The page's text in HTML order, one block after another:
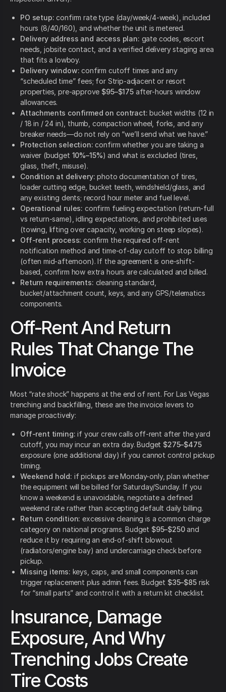
PO setup: confirm rate type (day/week/4-week), included
hours (8/40/160), and whether the unit is metered.
Delivery address and access plan: gate codes, escort
needs, jobsite contact, and a verified delivery staging area
that fits a lowboy.
Delivery window: confirm cutoff times and any
“scheduled time” fees; for Strip-adjacent or resort
properties, pre-approve $95–$175after-hours window
allowances.
Attachments confirmed on contract: bucket widths (12 in
/ 18 in / 24 in), thumb, compaction wheel, forks, and any
breaker needs—do not rely on “we’ll send what we have.”
Protection selection: confirm whether you are taking a
waiver (budget 10%–15%) and what is excluded (tires,
glass, theft, misuse).
Condition at delivery: photo documentation of tires,
loader cutting edge, bucket teeth, windshield/glass, and
any existing dents; record hour meter and fuel level.
Operational rules: confirm fueling expectation (return-full
vs return-same), idling expectations, and prohibited uses
(towing, lifting over capacity, working on steep slopes).
Off-rent process: confirm the required off-rent
notification method and time-of-day cutoff to stop billing
(often mid-afternoon). If the agreement is one-shift-
based, confirm how extra hours are calculated and billed.
Return requirements: cleaning standard,
bucket/attachment count, keys, and any GPS/telematics
components.
Off-Rent And Return
Rules That Change The
Invoice
Most “rate shock” happens at the end of rent. For Las Vegas
trenching and backfilling, these are the invoice levers to
manage proactively:
Off-rent timing: if your crew calls off-rent after the yard
cutoff, you may incur an extra day. Budget $275–$475
exposure (one additional day) if you cannot control pickup
timing.
Weekend hold: if pickups are Monday-only, plan whether
the equipment will be billed for Saturday/Sunday. If you
know a weekend is unavoidable, negotiate a defined
weekend rate rather than accepting default daily billing.
Return condition: excessive cleaning is a common charge
category on national programs. Budget $95–$250and
reduce it by requiring an end-of-shift blowout
(radiators/engine bay) and undercarriage check before
pickup.
Missing items: keys, caps, and small components can
trigger replacement plus admin fees. Budget $35–$85risk
for “small parts” and control it with a return kit checklist.
Insurance, Damage
Exposure, And Why
Trenching Jobs Create
Tire Costs